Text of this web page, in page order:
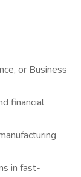
or Business
financial
in fast-